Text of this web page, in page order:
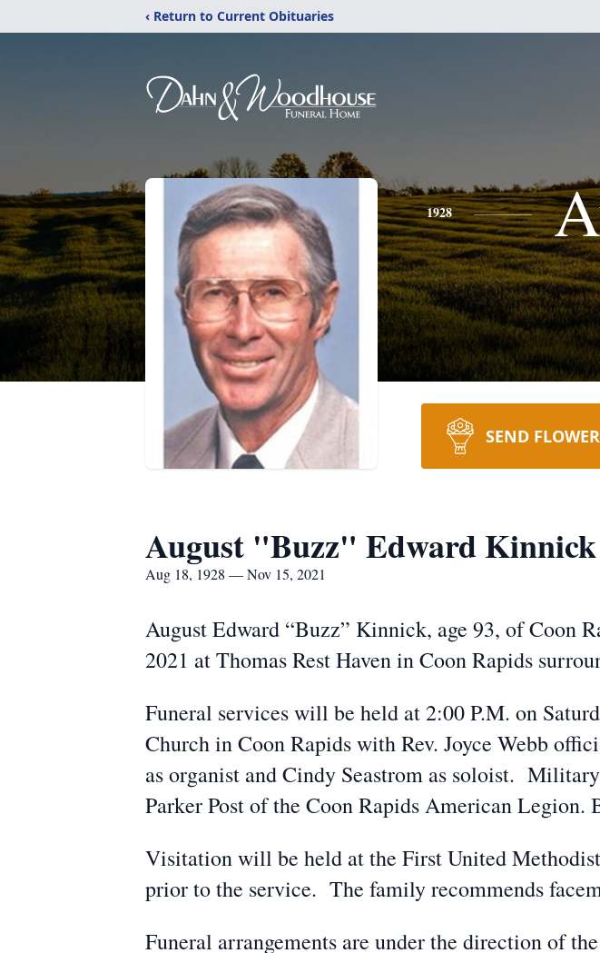
‹ Return to Current Obituaries
1928
SEND
August "Buzz" Edward Kinnick
Aug 18, 1928 — Nov 15, 2021
August Edward “Buzz” Kinnick, age 93, of Coon
2021 at Thomas Rest Haven in Coon Rapids
Funeral services will be held at 2:00 P.M. on
Church in Coon Rapids with Rev. Joyce Webb
as organist and Cindy Seastrom as soloist.
Parker Post of the Coon Rapids American
Visitation will be held at the First United
prior to the service. The family recommends
Funeral arrangements are under the direction of